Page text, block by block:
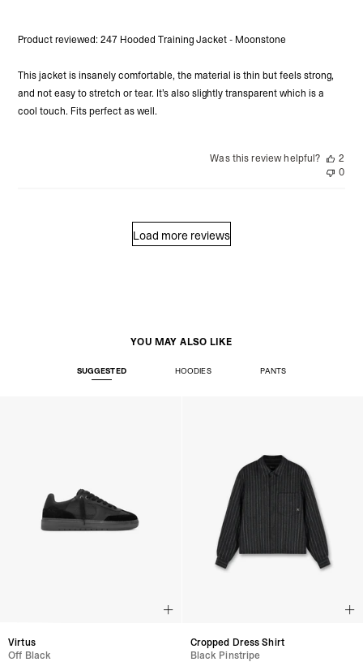
This jacket is insanely comfortable, the material is thin but feels strong,
and not easy to stretch or tear. It’s also slightly transparent which is a
cool touch. Fits perfect as well.
Product reviewed:247 Hooded Training Jacket - Moonstone
Was this review helpful?
2
0
Load more reviews
YOU MAY ALSO LIKE
SUGGESTED HOODIES PANTS
Virtus
Off Black
Cropped Dress Shirt
Black Pinstripe